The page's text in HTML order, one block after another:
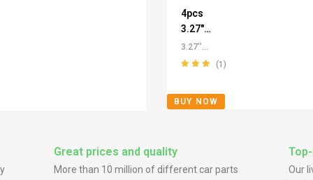
4pcs
3.27"
Push
Thru
SUV
3.27''
/3.29''
Center
Caps,For
of 5
(1)
BUY NOW
Great prices and quality
More than 10 million of different car parts
Our